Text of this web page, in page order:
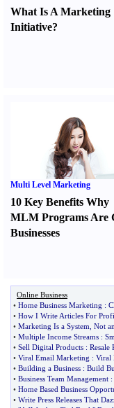
What Is A Marketing
Initiative?
Multi Level Marketing
10 Key Benefits Why
MLM Programs Are
Businesses
Online Business
• Home Business Marketing :
• How I Write Articles For
• Marketing Is a System Not
• Multiple Income Streams :
• Sell Digital Products : Resale
• Viral Email Marketing : Viral
• Building a Business : Build
• Business Team Management :
• Home Based Business
• Write Press Releases That